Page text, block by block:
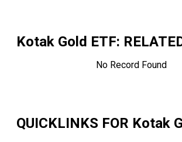
Kotak Gold ETF:
No Record Found
QUICKLINKS FOR Kotak